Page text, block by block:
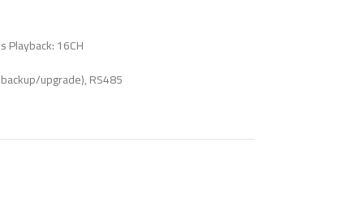
Playback: 16CH
upgrade), RS485